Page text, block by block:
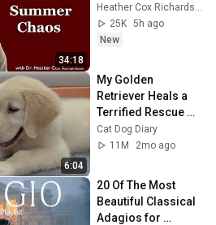
34:18
25K 5h ago
New
6:04
My Golden
Retriever Heals a
Terrified Rescue
Kitten in Just 3
Meetings!
Cat Dog Diary
11M
2mo ago
20 Of The Most
Beautiful Classical
Adagios for